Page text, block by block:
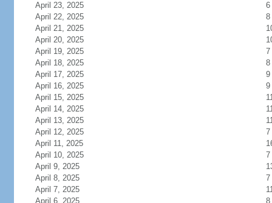
April 23, 2025
6
April 22, 2025
8
April 21, 2025
April 20, 2025
April 19, 2025
7
April 18, 2025
8
April 17, 2025
9
April 16, 2025
9
April 15, 2025
April 14, 2025
April 13, 2025
April 12, 2025
7
April 11, 2025
April 10, 2025
7
April 9, 2025
April 8, 2025
7
April 7, 2025
April 6, 2025
8